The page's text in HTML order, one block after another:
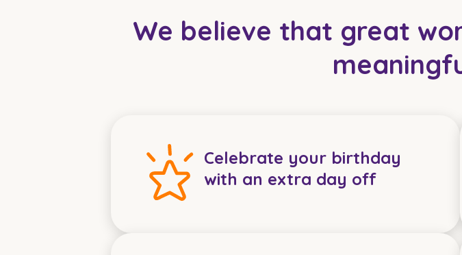
We believe that great
Celebrate your birthday
with an extra day off